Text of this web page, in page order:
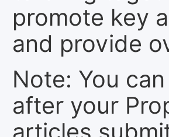
promote key
and provide
Note: You
after your
articles